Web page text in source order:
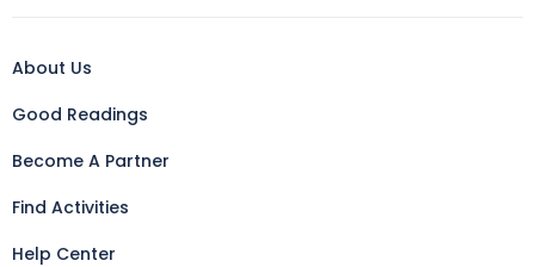
About Us
Good Readings
Become A Partner
Find Activities
Help Center